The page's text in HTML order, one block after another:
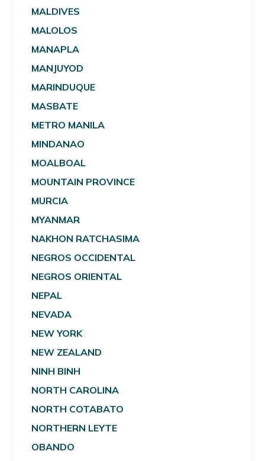
MALDIVES
MALOLOS
MANAPLA
MANJUYOD
MARINDUQUE
MASBATE
METRO MANILA
MINDANAO
MOALBOAL
MOUNTAIN PROVINCE
MURCIA
MYANMAR
NAKHON RATCHASIMA
NEGROS OCCIDENTAL
NEGROS ORIENTAL
NEPAL
NEVADA
NEW YORK
NEW ZEALAND
NINH BINH
NORTH CAROLINA
NORTH COTABATO
NORTHERN LEYTE
OBANDO